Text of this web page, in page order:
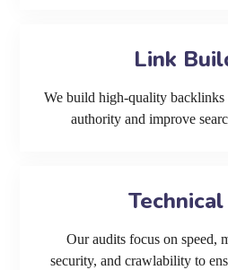
Link
We build high-quality backlinks
authority and improve
Technical
Our audits focus on speed,
security, and crawlability to